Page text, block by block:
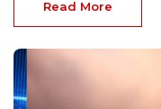
Read More